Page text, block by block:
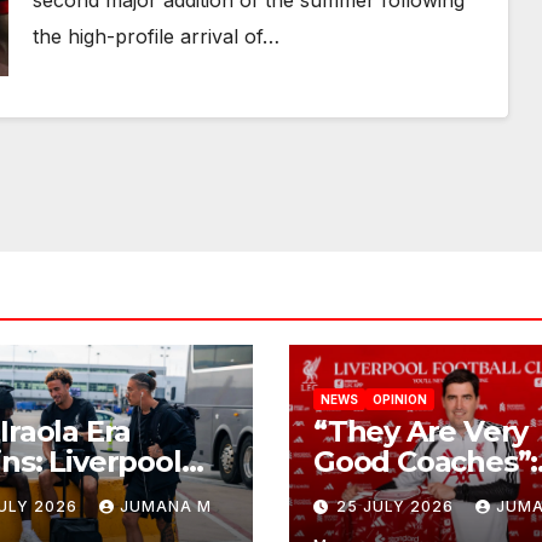
the high-profile arrival of…
Era
Liverpool
Down in
For First
2026 JUMANA M
NEWS OPINION
“They Are Very
Good Coaches”:
Andoni Iraola
Reveals the
25 JULY 2026